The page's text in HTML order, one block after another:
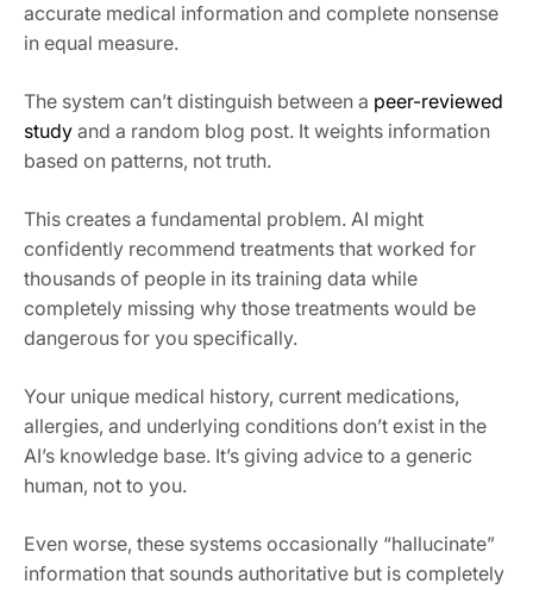
accurate medical information and complete nonsense
in equal measure.
The system can’t distinguish between a peer-reviewed
study and a random blog post. It weights information
based on patterns, not truth.
This creates a fundamental problem. AI might
confidently recommend treatments that worked for
thousands of people in its training data while
completely missing why those treatments would be
dangerous for you specifically.
Your unique medical history, current medications,
allergies, and underlying conditions don’t exist in the
AI’s knowledge base. It’s giving advice to a generic
human, not to you.
Even worse, these systems occasionally “hallucinate”
information that sounds authoritative but is completely